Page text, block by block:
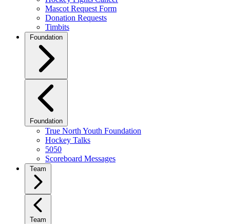
Mascot Request Form
Donation Requests
Timbits
Foundation
Foundation
True North Youth Foundation
Hockey Talks
5050
Scoreboard Messages
Team
Team